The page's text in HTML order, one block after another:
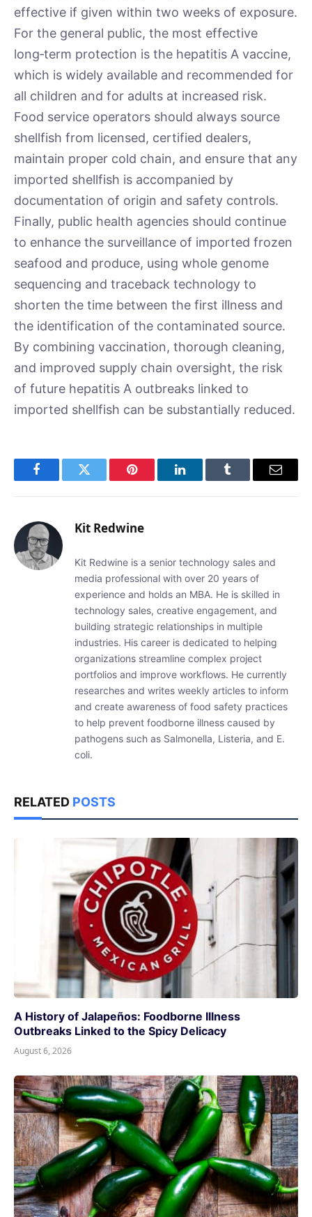
effective if given within two weeks of exposure.
For the general public, the most effective
long‑term protection is the hepatitis A vaccine,
which is widely available and recommended for
all children and for adults at increased risk.
Food service operators should always source
shellfish from licensed, certified dealers,
maintain proper cold chain, and ensure that any
imported shellfish is accompanied by
documentation of origin and safety controls.
Finally, public health agencies should continue
to enhance the surveillance of imported frozen
seafood and produce, using whole genome
sequencing and traceback technology to
shorten the time between the first illness and
the identification of the contaminated source.
By combining vaccination, thorough cleaning,
and improved supply chain oversight, the risk
of future hepatitis A outbreaks linked to
imported shellfish can be substantially reduced.
FacebookTwitter Pinterest LinkedInTumblr Email
Kit Redwine
Kit Redwine is a senior technology sales and
media professional with over 20 years of
experience and holds an MBA. He is skilled in
technology sales, creative engagement, and
building strategic relationships in multiple
industries. His career is dedicated to helping
organizations streamline complex project
portfolios and improve workflows. He currently
researches and writes weekly articles to inform
and create awareness of food safety practices
to help prevent foodborne illness caused by
pathogens such as Salmonella, Listeria, and E.
coli.
RELATED POSTS
A History of Jalapeños: Foodborne Illness
Outbreaks Linked to the Spicy Delicacy
August 6, 2026